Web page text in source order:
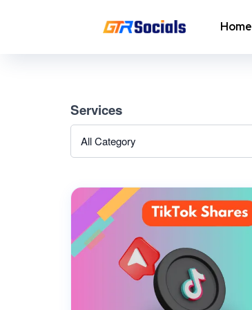
Home
Instagram Saves
AI Growth Tool for Instagram
Followers
Instagram Views
Instagram Comment Likes
Instagram Story Likes
Need help? Contact oursupport team
Services